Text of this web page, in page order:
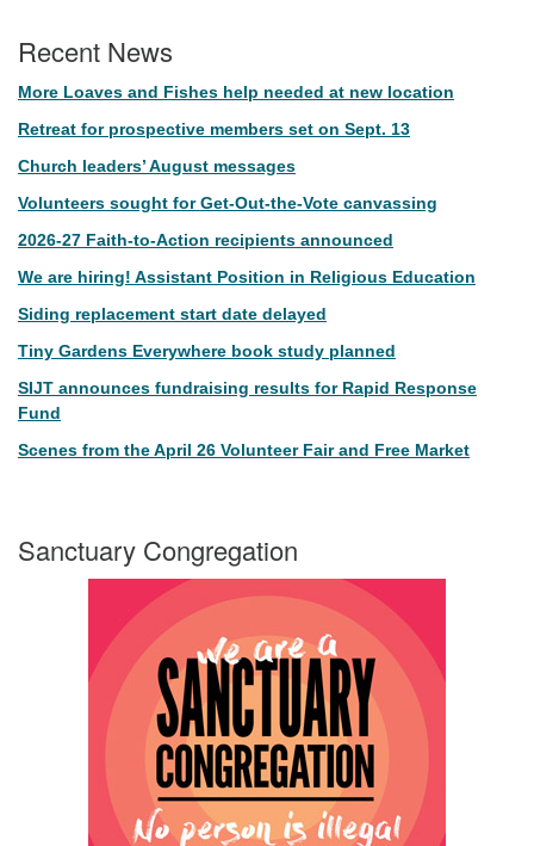
Recent News
More Loaves and Fishes help needed at new location
Retreat for prospective members set on Sept. 13
Church leaders’ August messages
Volunteers sought for Get-Out-the-Vote canvassing
2026-27 Faith-to-Action recipients announced
We are hiring! Assistant Position in Religious Education
Siding replacement start date delayed
Tiny Gardens Everywhere book study planned
SIJT announces fundraising results for Rapid Response
Fund
Scenes from the April 26 Volunteer Fair and Free Market
Sanctuary Congregation